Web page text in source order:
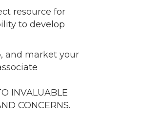
resource for
to develop
and market your
INVALUABLE
CONCERNS.